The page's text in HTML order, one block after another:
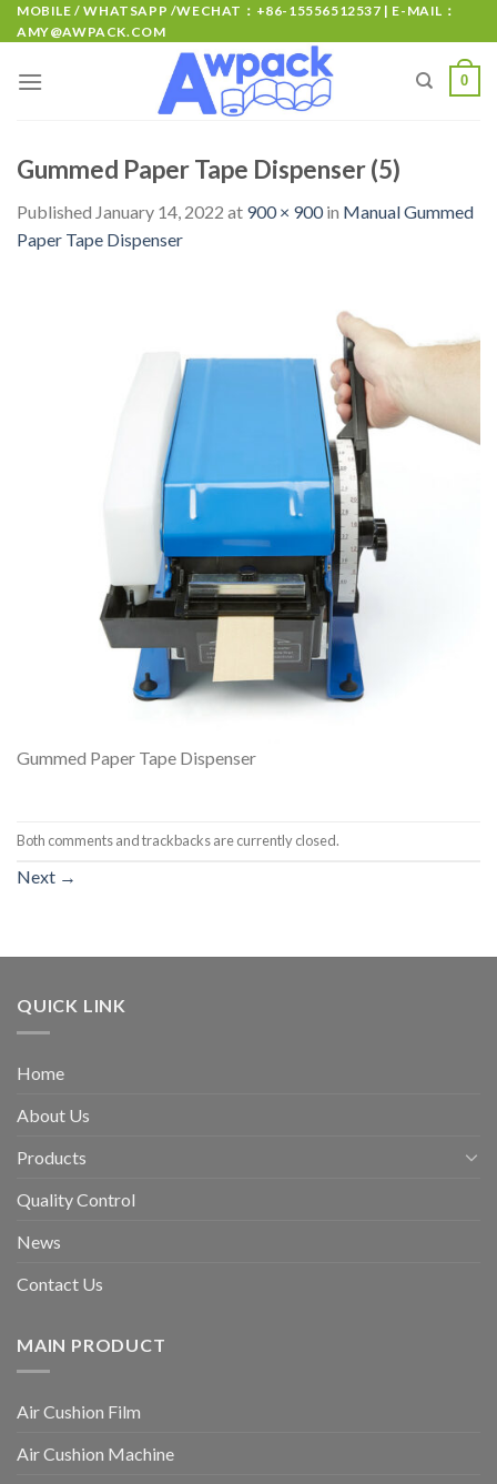
MOBILE / WHATSAPP /WECHAT：+86-15556512537 | E-MAIL：
AMY@AWPACK.COM
0
Gummed Paper Tape Dispenser (5)
Published January 14, 2022 at 900 × 900in Manual Gummed
Paper Tape Dispenser
Gummed Paper Tape Dispenser
Both comments and trackbacks are currently closed.
Next →
QUICK LINK
Home
About Us
Products
Quality Control
News
Contact Us
MAIN PRODUCT
Air Cushion Film
Air Cushion Machine